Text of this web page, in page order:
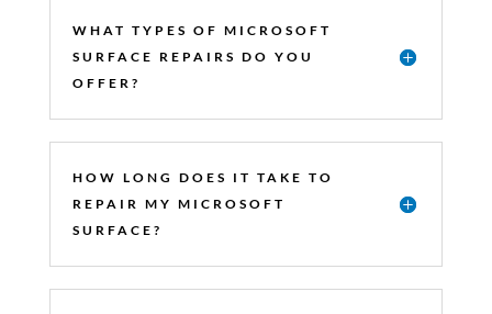
WHAT TYPES OF MICROSOFT
SURFACE REPAIRS DO YOU
OFFER?
HOW LONG DOES IT TAKE TO
REPAIR MY MICROSOFT
SURFACE?